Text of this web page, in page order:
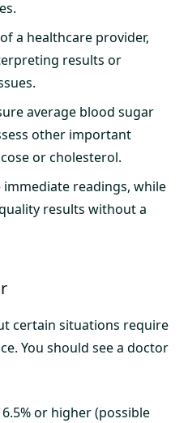
a healthcare provider,
results or
average blood sugar
other important
or cholesterol.
readings, while
results without a
certain situations require
You should see a doctor
or higher (possible